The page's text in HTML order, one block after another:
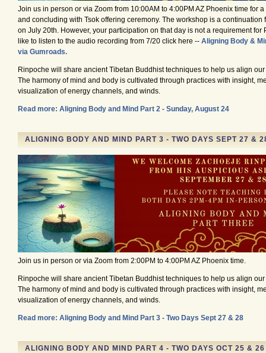
Join us in person or via Zoom from 10:00AM to 4:00PM AZ Phoenix time for
and concluding with Tsok offering ceremony. The workshop is a continuation
on July 20th. However, your participation on that day is not a requirement for
like to listen to the audio recording from 7/20 click here -- Aligning Body &
via Gumroads.
Rinpoche will share ancient Tibetan Buddhist techniques to help us align
The harmony of mind and body is cultivated through practices with insight,
visualization of energy channels, and winds.
Read more: Aligning Body and Mind Part 2 - Sunday, August 24
ALIGNING BODY AND MIND PART 3 - TWO DAYS SEPT 27 &
Join us in person or via Zoom from 2:00PM to 4:00PM AZ Phoenix time.
Rinpoche will share ancient Tibetan Buddhist techniques to help us align
The harmony of mind and body is cultivated through practices with insight,
visualization of energy channels, and winds.
Read more: Aligning Body and Mind Part 3 - Two Days Sept 27 & 28
ALIGNING BODY AND MIND PART 4 - TWO DAYS OCT 25 &